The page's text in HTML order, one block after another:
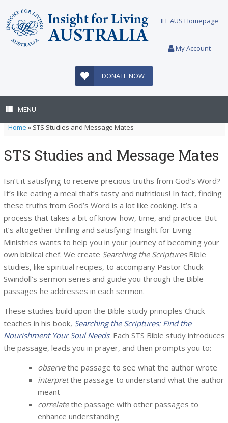
content
IFL AUS Homepage
My Account
DONATE NOW
MENU
Home » STS Studies and Message Mates
STS Studies and Message Mates
Isn’t it satisfying to receive precious truths from God’s Word?
It’s like eating a meal that’s tasty and nutritious! In fact, finding
these truths from God’s Word is a lot like cooking. It’s a
process that takes a bit of know-how, time, and practice. But
it’s altogether thrilling and satisfying! Insight for Living
Ministries wants to help you in your journey of becoming your
own biblical chef. We create Searching the ScripturesBible
studies, like spiritual recipes, to accompany Pastor Chuck
Swindoll’s sermon series and guide you through the Bible
passages he addresses in each sermon.
These studies build upon the Bible-study principles Chuck
teaches in his book, Searching the Scriptures: Find the
Nourishment Your Soul Needs. Each STS Bible study introduces
the passage, leads you in prayer, and then prompts you to:
observethe passage to see what the author wrote
interpretthe passage to understand what the author
meant
correlatethe passage with other passages to
enhance understanding